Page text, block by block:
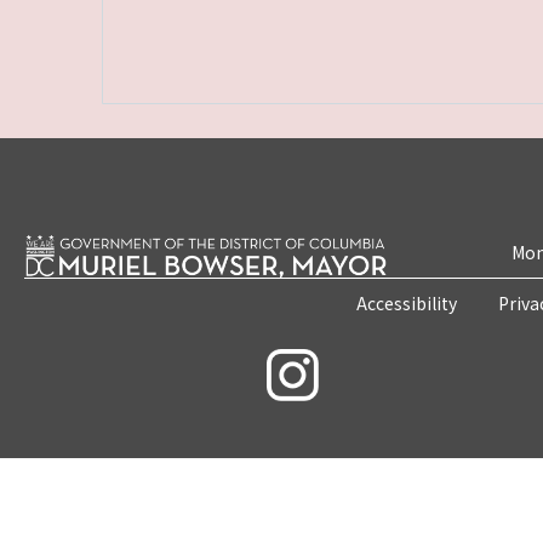
Accessibility